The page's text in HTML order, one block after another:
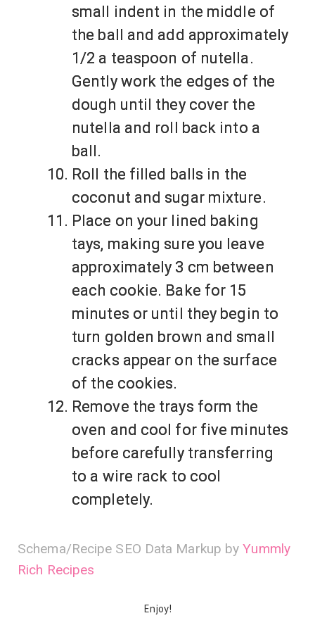
small indent in the middle of
the ball and add approximately
1/2 a teaspoon of nutella.
Gently work the edges of the
dough until they cover the
nutella and roll back into a
ball.
Roll the filled balls in the
coconut and sugar mixture.
Place on your lined baking
tays, making sure you leave
approximately 3 cm between
each cookie. Bake for 15
minutes or until they begin to
turn golden brown and small
cracks appear on the surface
of the cookies.
Remove the trays form the
oven and cool for five minutes
before carefully transferring
to a wire rack to cool
completely.
Schema/Recipe SEO Data Markup byYummly
Rich Recipes
Enjoy!